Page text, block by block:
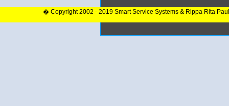
� Copyright 2002 - 2019 Smart Service Systems & Rippa Rita